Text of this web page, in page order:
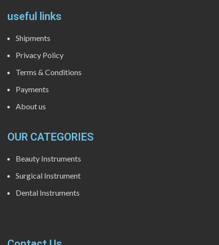
useful links
Shipments
Privacy Policy
Terms & Conditions
Payments
About us
OUR CATEGORIES
Beauty Instruments
Surgical Instrument
Dental Instruments